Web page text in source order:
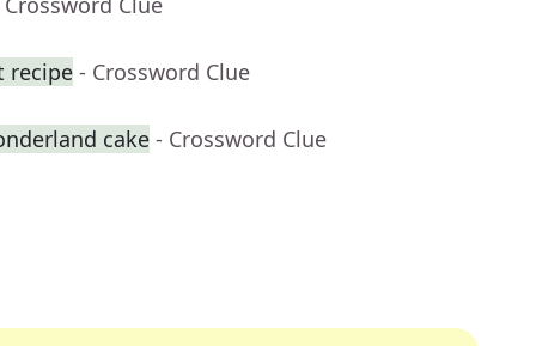
recipe - Crossword Clue
cake - Crossword Clue